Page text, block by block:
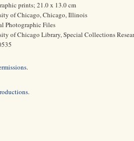
prints; 21.0 x 13.0 cm
of Chicago, Chicago, Illinois
Photographic Files
of Chicago Library, Special Collections
.
.